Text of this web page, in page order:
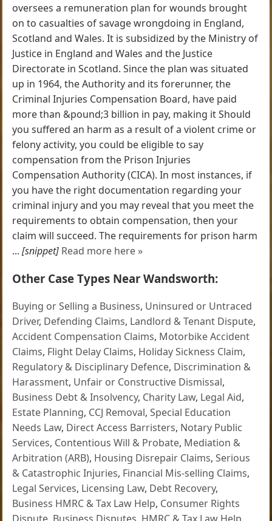
oversees a remuneration plan for wounds brought
on to casualties of savage wrongdoing in England,
Scotland and Wales. It is subsidized by the Ministry of
Justice in England and Wales and the Justice
Directorate in Scotland. Since the plan was situated
up in 1964, the Authority and its forerunner, the
Criminal Injuries Compensation Board, have paid
more than &pound;3 billion in pay, making it Should
you suffered an harm as a result of a violent crime or
felony activity, you could be eligible to say
compensation from the Prison Injuries
Compensation Authority (CICA). In most instances, if
you have the right documentation regarding your
criminal injury and you may reveal that you meet the
requirements to obtain compensation, then your
claim will succeed. The requirements for prison harm
...[snippet] Read more here »
Other Case Types Near Wandsworth:
Buying or Selling a Business, Uninsured or Untraced
Driver, Defending Claims, Landlord & Tenant Dispute,
Accident Compensation Claims, Motorbike Accident
Claims, Flight Delay Claims, Holiday Sickness Claim,
Regulatory & Disciplinary Defence, Discrimination &
Harassment, Unfair or Constructive Dismissal,
Business Debt & Insolvency, Charity Law, Legal Aid,
Estate Planning, CCJ Removal,Special Education
Needs Law, Direct Access Barristers, Notary Public
Services, Contentious Will & Probate, Mediation &
Arbitration (ARB), Housing Disrepair Claims,Serious
& Catastrophic Injuries, Financial Mis-selling Claims,
Legal Services, Licensing Law, Debt Recovery,
Business HMRC & Tax Law Help, Consumer Rights